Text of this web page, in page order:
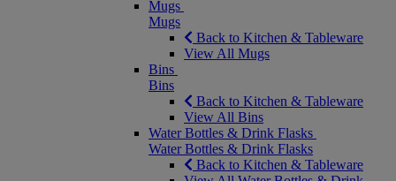
Mugs
Mugs
Back to Kitchen & Tableware
View All Mugs
Bins
Bins
Back to Kitchen & Tableware
View All Bins
Water Bottles & Drink Flasks
Water Bottles & Drink Flasks
Back to Kitchen & Tableware